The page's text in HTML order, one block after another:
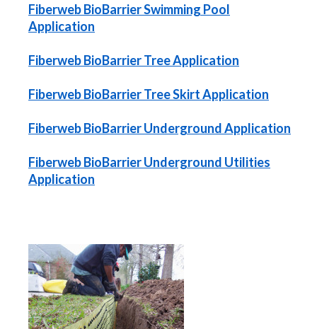
Fiberweb BioBarrier Swimming Pool
Application
Fiberweb BioBarrier Tree Application
Fiberweb BioBarrier Tree Skirt Application
Fiberweb BioBarrier Underground Application
Fiberweb BioBarrier Underground Utilities
Application